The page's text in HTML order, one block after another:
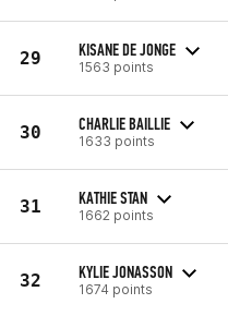
29 KISANE DE JONGE
1563 points
30 CHARLIE BAILLIE
1633 points
31 KATHIE STAN
1662 points
32 KYLIE JONASSON
1674 points